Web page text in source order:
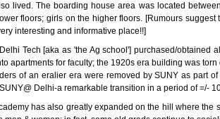
lived. The boarding house area was located
floors; girls on the higher floors. [Rumours
interesting and informative place!!]
Tech [aka as 'the Ag school'] purchased/
apartments for faculty; the 1920s era building was
of an eralier era were removed by SUNY as part
Delhi-a remarkable transition in a period of =/-
has also greatly expanded on the hill where